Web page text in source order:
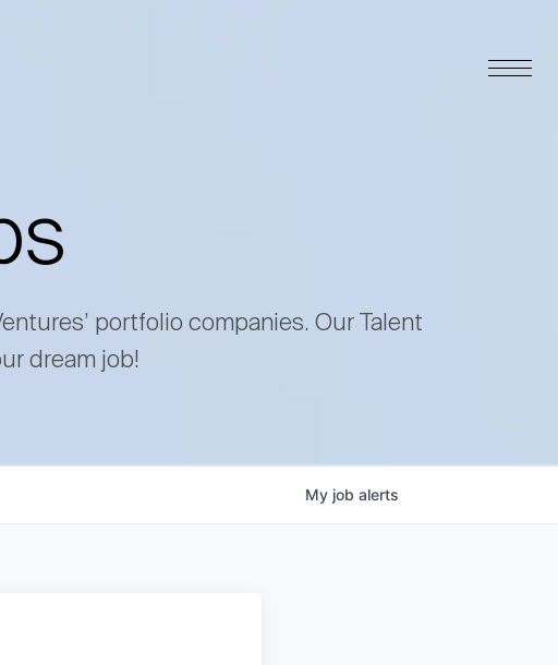
portfolio companies. Our Talent
dream job!
My job alerts